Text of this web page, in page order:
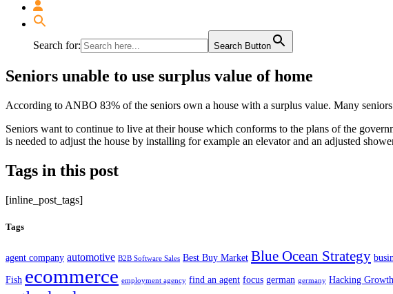
Search for: Search Button
Seniors unable to use surplus value of home
According to ANBO 83% of the seniors own a house with a surplus value. Many
Seniors want to continue to live at their house which conforms to the plans of the
is needed to adjust the house by installing for example an elevator and an adjusted
Tags in this post
[inline_post_tags]
Tags
agent company automotive B2B Software Sales Best Buy Market Blue Ocean Strategy
Fish ecommerce employment agency find an agent focus german germany Hacking Growth